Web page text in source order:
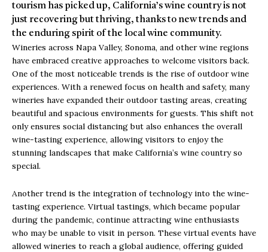
tourism has picked up, California’s wine country is not
just recovering but thriving, thanks to new trends and
the enduring spirit of the local wine community.
Wineries across Napa Valley, Sonoma, and other wine regions
have embraced creative approaches to welcome visitors back.
One of the most noticeable trends is the rise of outdoor wine
experiences. With a renewed focus on health and safety, many
wineries have expanded their outdoor tasting areas, creating
beautiful and spacious environments for guests. This shift not
only ensures social distancing but also enhances the overall
wine-tasting experience, allowing visitors to enjoy the
stunning landscapes that make California’s wine country so
special.
Another trend is the integration of technology into the wine-
tasting experience. Virtual tastings, which became popular
during the pandemic, continue attracting wine enthusiasts
who may be unable to visit in person. These virtual events have
allowed wineries to reach a global audience, offering guided